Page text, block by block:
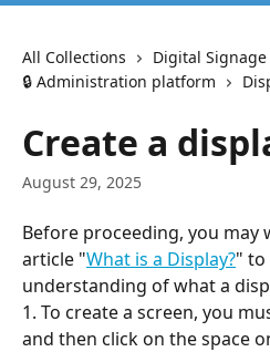
All Collections
Digital Signage
🔒 Administration platform
Create a
August 29, 2025
Before proceeding, you may
article "What is a Display?" to
understanding of what a
1. To create a screen, you
and then click on the space